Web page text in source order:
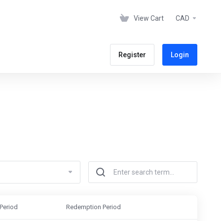
View Cart CAD
Register Login
Redemption Period